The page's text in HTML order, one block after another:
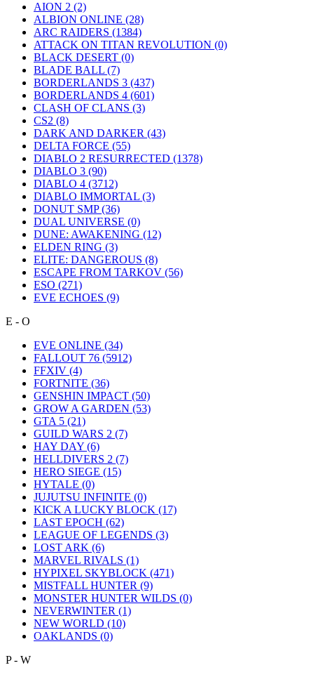
AION 2 (2)
ALBION ONLINE (28)
ARC RAIDERS (1384)
ATTACK ON TITAN REVOLUTION (0)
BLACK DESERT (0)
BLADE BALL (7)
BORDERLANDS 3 (437)
BORDERLANDS 4 (601)
CLASH OF CLANS (3)
CS2 (8)
DARK AND DARKER (43)
DELTA FORCE (55)
DIABLO 2 RESURRECTED (1378)
DIABLO 3 (90)
DIABLO 4 (3712)
DIABLO IMMORTAL (3)
DONUT SMP(36)
DUAL UNIVERSE (0)
DUNE: AWAKENING (12)
ELDEN RING (3)
ELITE: DANGEROUS (8)
ESCAPE FROM TARKOV (56)
ESO (271)
EVE ECHOES (9)
E - O
EVE ONLINE (34)
FALLOUT 76 (5912)
FFXIV (4)
FORTNITE (36)
GENSHIN IMPACT (50)
GROW A GARDEN (53)
GTA 5 (21)
GUILD WARS 2 (7)
HAY DAY (6)
HELLDIVERS 2 (7)
HERO SIEGE (15)
HYTALE (0)
JUJUTSU INFINITE (0)
KICK A LUCKY BLOCK (17)
LAST EPOCH (62)
LEAGUE OF LEGENDS (3)
LOST ARK (6)
MARVEL RIVALS (1)
HYPIXEL SKYBLOCK (471)
MISTFALL HUNTER (9)
MONSTER HUNTER WILDS (0)
NEVERWINTER (1)
NEW WORLD (10)
OAKLANDS (0)
P - W